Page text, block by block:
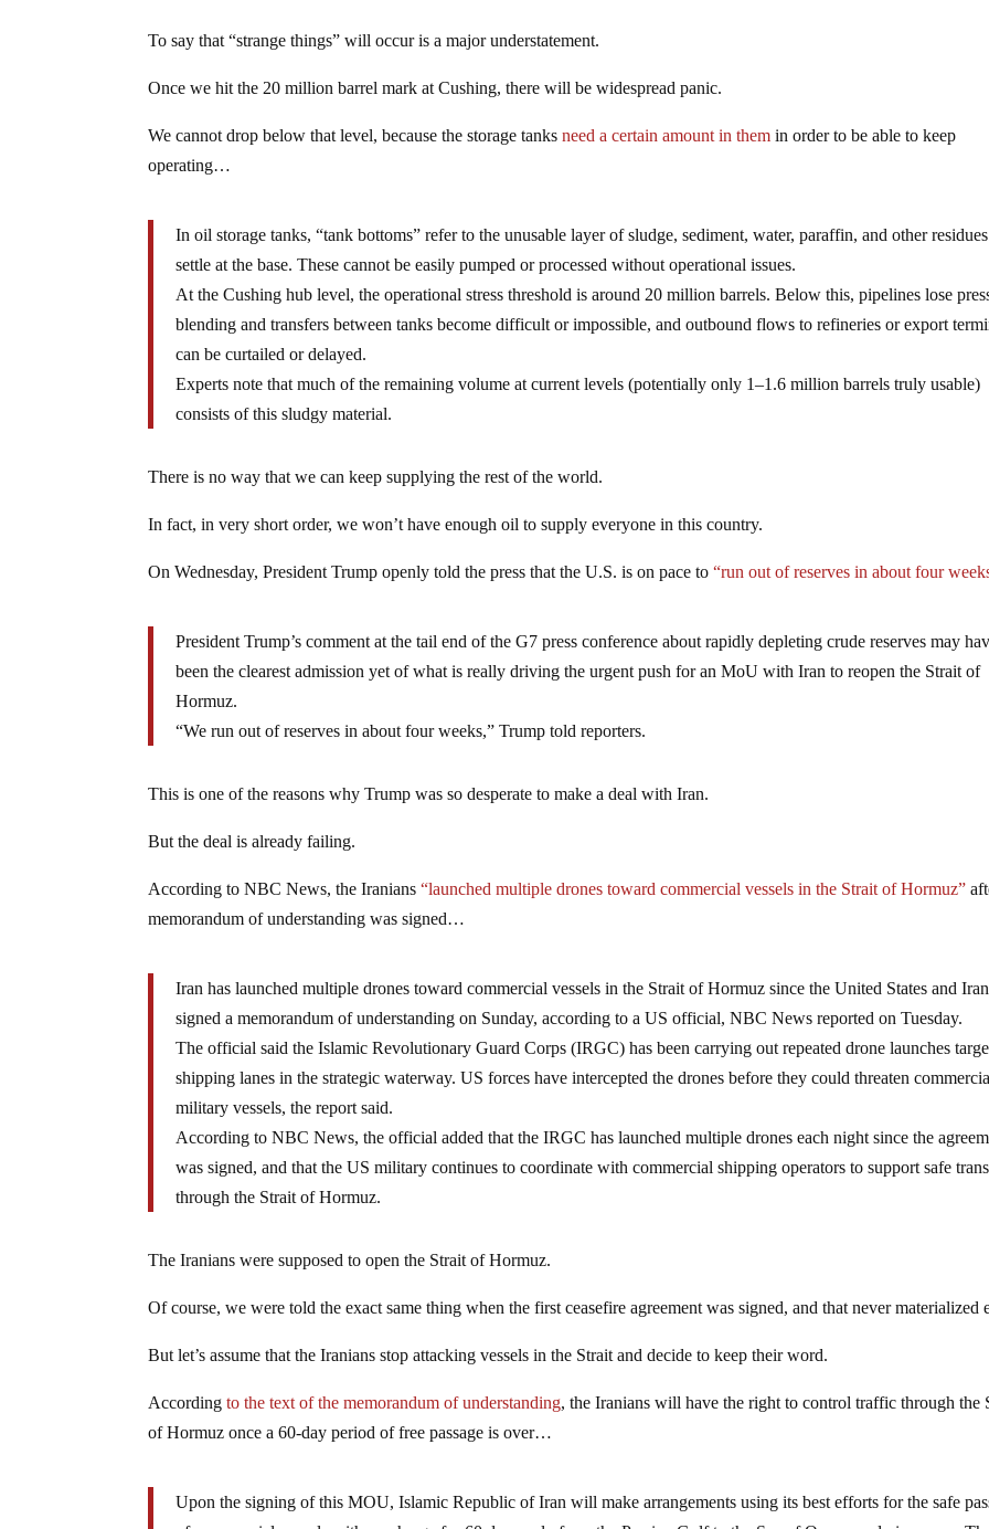
To say that “strange things” will occur is a major understatement.
Once we hit the 20 million barrel mark at Cushing, there will be widespread panic.
We cannot drop below that level, because the storage tanksneed a certain amount in them in order to be able to keep
operating…
In oil storage tanks, “tank bottoms” refer to the unusable layer of sludge, sediment, water, paraffin, and other
settle at the base. These cannot be easily pumped or processed without operational issues.
At the Cushing hub level, the operational stress threshold is around 20 million barrels. Below this, pipelines lose
blending and transfers between tanks become difficult or impossible, and outbound flows to refineries or export
can be curtailed or delayed.
Experts note that much of the remaining volume at current levels (potentially only 1–1.6 million barrels truly usable)
consists of this sludgy material.
There is no way that we can keep supplying the rest of the world.
In fact, in very short order, we won’t have enough oil to supply everyone in this country.
On Wednesday, President Trump openly told the press that the U.S. is on pace to“run out of reserves in about four
President Trump’s comment at the tail end of the G7 press conference about rapidly depleting crude reserves may
been the clearest admission yet of what is really driving the urgent push for an MoU with Iran to reopen the Strait of
Hormuz.
“We run out of reserves in about four weeks,” Trump told reporters.
This is one of the reasons why Trump was so desperate to make a deal with Iran.
But the deal is already failing.
According to NBC News, the Iranians“launched multiple drones toward commercial vessels in the Strait of Hormuz”
memorandum of understanding was signed…
Iran has launched multiple drones toward commercial vessels in the Strait of Hormuz since the United States and Iran
signed a memorandum of understanding on Sunday, according to a US official, NBC News reported on Tuesday.
The official said the Islamic Revolutionary Guard Corps (IRGC) has been carrying out repeated drone launches
shipping lanes in the strategic waterway. US forces have intercepted the drones before they could threaten
military vessels, the report said.
According to NBC News, the official added that the IRGC has launched multiple drones each night since the
was signed, and that the US military continues to coordinate with commercial shipping operators to support safe
through the Strait of Hormuz.
The Iranians were supposed to open the Strait of Hormuz.
Of course, we were told the exact same thing when the first ceasefire agreement was signed, and that never materialized
But let’s assume that the Iranians stop attacking vessels in the Strait and decide to keep their word.
Accordingto the text of the memorandum of understanding, the Iranians will have the right to control traffic through the
of Hormuz once a 60-day period of free passage is over…
Upon the signing of this MOU, Islamic Republic of Iran will make arrangements using its best efforts for the safe